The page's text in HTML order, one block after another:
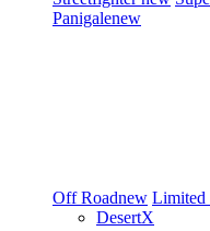
Panigalenew
Off Roadnew Limited
DesertX